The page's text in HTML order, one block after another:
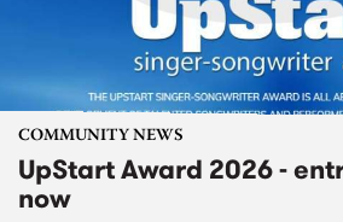
COMMUNITY NEWS
UpStart Award 2026 -
now